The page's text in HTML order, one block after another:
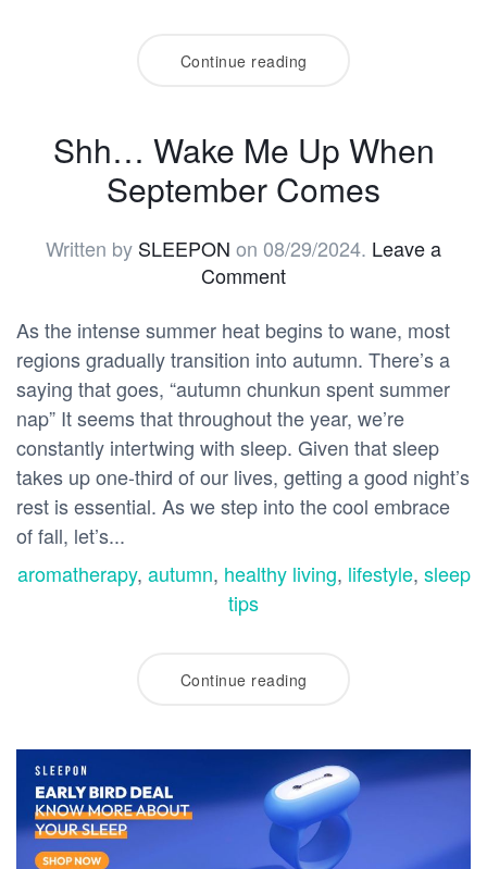
Continue reading
Shh… Wake Me Up When
September Comes
Written by SLEEPON on 08/29/2024. Leave a
Comment
As the intense summer heat begins to wane, most
regions gradually transition into autumn. There’s a
saying that goes, “autumn chunkun spent summer
nap” It seems that throughout the year, we’re
constantly intertwing with sleep. Given that sleep
takes up one-third of our lives, getting a good night’s
rest is essential. As we step into the cool embrace
of fall, let’s...
aromatherapy, autumn, healthy living, lifestyle, sleep
tips
Continue reading